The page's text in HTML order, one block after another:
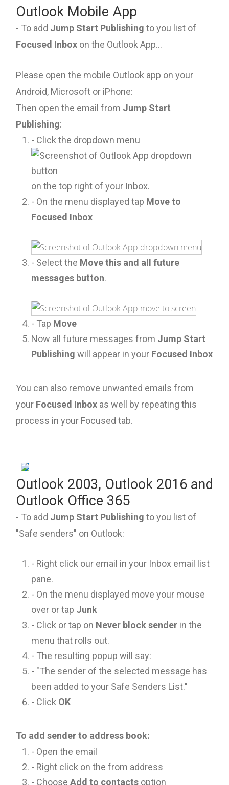
Outlook Mobile App
- To add Jump Start Publishing to you list of
Focused Inbox on the Outlook App...
Please open the mobile Outlook app on your
Android, Microsoft or iPhone:
Then open the email from Jump Start
Publishing:
- Click the dropdown menu
on the top right of your Inbox.
- On the menu displayed tap Move to
Focused Inbox
- Select the Move this and all future
messages button.
- Tap Move
Now all future messages from Jump Start
Publishing will appear in your Focused Inbox
You can also remove unwanted emails from
your Focused Inbox as well by repeating this
process in your Focused tab.
Outlook 2003, Outlook 2016 and
Outlook Office 365
- To add Jump Start Publishing to you list of
"Safe senders" on Outlook:
- Right click our email in your Inbox email list
pane.
- On the menu displayed move your mouse
over or tap Junk
- Click or tap on Never block sender in the
menu that rolls out.
- The resulting popup will say:
- "The sender of the selected message has
been added to your Safe Senders List."
- Click OK
To add sender to address book:
- Open the email
- Right click on the from address
- Choose Add to contacts option